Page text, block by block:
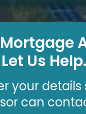
Let Us
your details
can